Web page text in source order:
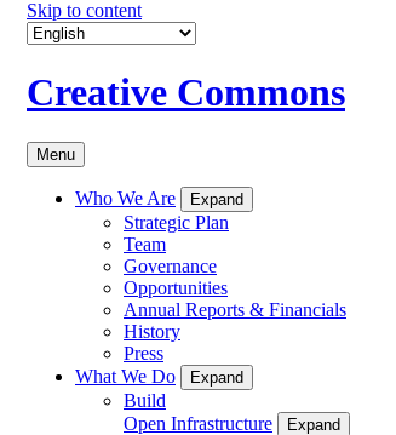
Skip to content
Creative Commons
Menu
Who We Are Expand
Strategic Plan
Team
Governance
Opportunities
Annual Reports & Financials
History
Press
What We Do
Expand
Build
Open Infrastructure
Expand